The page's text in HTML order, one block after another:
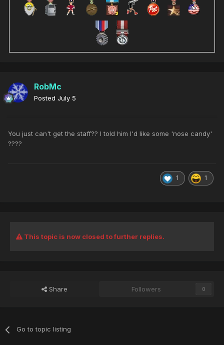
RobMc
Posted July 5
You just can't get the staff?? I told him I'd like some 'nose candy'
????
1 1
This topic is now closed to further replies.
Share Followers 0
Go to topic listing